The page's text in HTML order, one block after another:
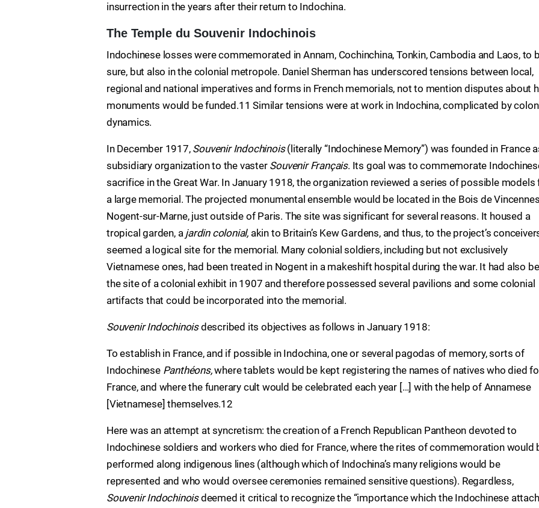
insurrection in the years after their return to Indochina.
The Temple du Souvenir Indochinois
Indochinese losses were commemorated in Annam, Cochinchina, Tonkin, Cambodia and Laos, to
sure, but also in the colonial metropole. Daniel Sherman has underscored tensions between local,
regional and national imperatives and forms in French memorials, not to mention disputes about
monuments would be funded.11 Similar tensions were at work in Indochina, complicated by
dynamics.
In December 1917, Souvenir Indochinois(literally “Indochinese Memory”) was founded in France
subsidiary organization to the vaster Souvenir Français. Its goal was to commemorate
sacrifice in the Great War. In January 1918, the organization reviewed a series of possible models
a large memorial. The projected monumental ensemble would be located in the Bois de
Nogent-sur-Marne, just outside of Paris. The site was significant for several reasons. It housed a
tropical garden, a jardin colonial, akin to Britain’s Kew Gardens, and thus, to the project’s
seemed a logical site for the memorial. Many colonial soldiers, including but not exclusively
Vietnamese ones, had been treated in Nogent in a makeshift hospital during the war. It had also
the site of a colonial exhibit in 1907 and therefore possessed several pavilions and some colonial
artifacts that could be incorporated into the memorial.
Souvenir Indochinoisdescribed its objectives as follows in January 1918:
To establish in France, and if possible in Indochina, one or several pagodas of memory, sorts of
Indochinese Panthéons,where tablets would be kept registering the names of natives who died
France, and where the funerary cult would be celebrated each year […] with the help of Annamese
[Vietnamese] themselves.12
Here was an attempt at syncretism: the creation of a French Republican Pantheon devoted to
Indochinese soldiers and workers who died for France, where the rites of commemoration would
performed along indigenous lines (although which of Indochina’s many religions would be
represented and who would oversee ceremonies remained sensitive questions). Regardless,
Souvenir Indochinoisdeemed it critical to recognize the “importance which the Indochinese